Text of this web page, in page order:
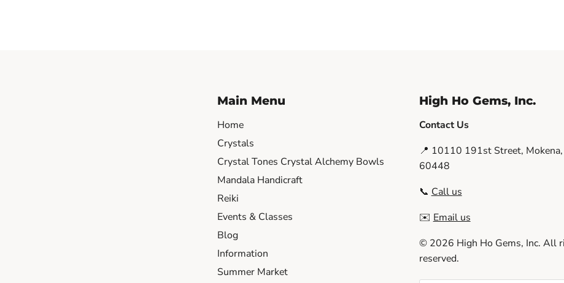
Main Menu
Home
Crystals
Crystal Tones Crystal Alchemy Bowls
Mandala Handicraft
Reiki
Events & Classes
Blog
Information
Summer Market
High Ho Gems, Inc.
Contact Us
📍 10110 191st Street,
60448
📞 Call us
✉️ Email us
© 2026 High Ho Gems, Inc. All
reserved.